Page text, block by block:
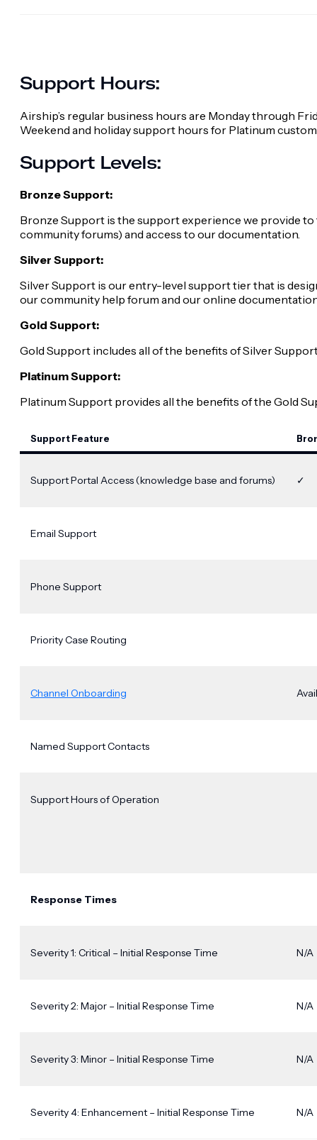
Support Hours:
Airship’s regular business hours are Monday through
Weekend and holiday support hours for Platinum
Support Levels:
Bronze Support:
Bronze Support is the support experience we provide
community forums) and access to our documentation.
Silver Support:
Silver Support is our entry-level support tier that is
our community help forum and our online
Gold Support:
Gold Support includes all of the benefits of Silver
Platinum Support:
Platinum Support provides all the benefits of the Gold
Support Feature
Support Portal Access (knowledge base and forums) ✓
Email Support
Phone Support
Priority Case Routing
Channel Onboarding
Named Support Contacts
Support Hours of Operation
Response Times
Severity 1: Critical – Initial Response Time N/A
Severity 2: Major – Initial Response Time N/A
Severity 3: Minor – Initial Response Time N/A
Severity 4: Enhancement – Initial Response Time N/A